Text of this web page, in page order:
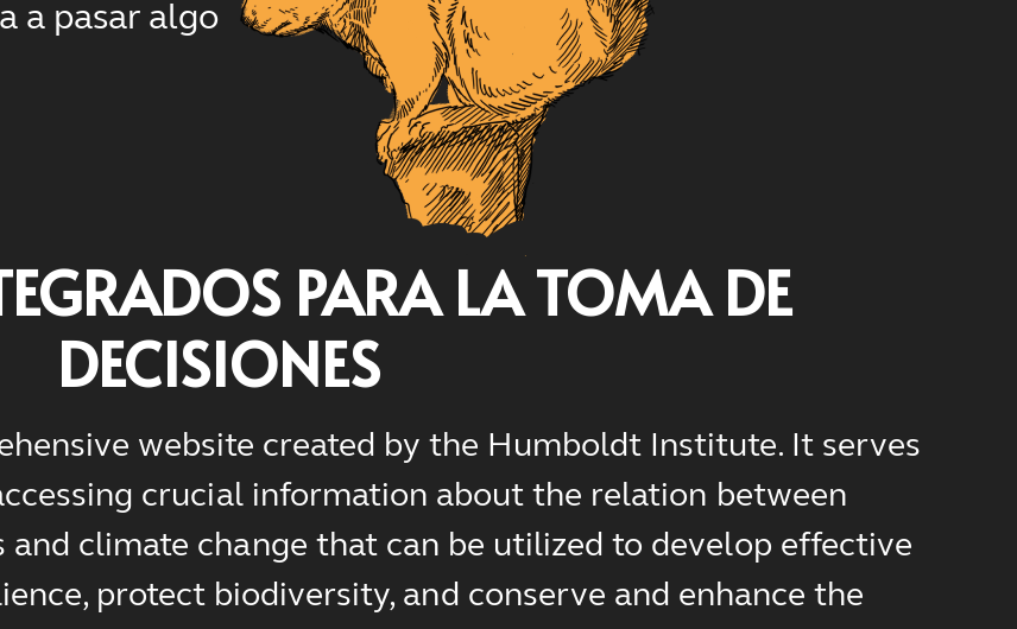
a pasar algo
PARA LA TOMA DE
DECISIONES
website created by the Humboldt Institute. It serves
crucial information about the relation between
climate change that can be utilized to develop effective
protect biodiversity, and conserve and enhance the